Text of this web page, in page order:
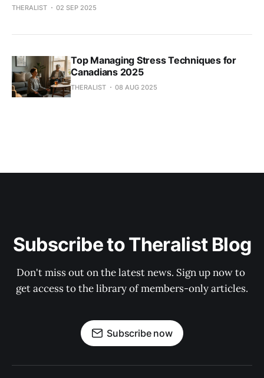
THERALIST 02 SEP 2025
Top Managing Stress Techniques for
Canadians 2025
THERALIST 08 AUG 2025
Subscribe to Theralist Blog
Don't miss out on the latest news. Sign up now to
get access to the library of members-only articles.
Subscribe now